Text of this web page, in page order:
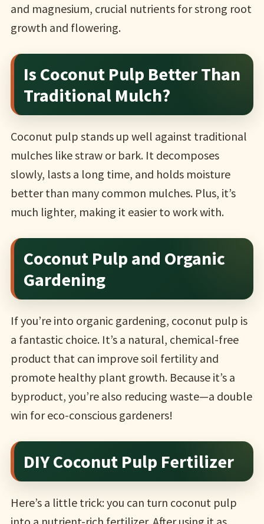
and magnesium, crucial nutrients for strong root
growth and flowering.
Is Coconut Pulp Better Than
Traditional Mulch?
Coconut pulp stands up well against traditional
mulches like straw or bark. It decomposes
slowly, lasts a long time, and holds moisture
better than many common mulches. Plus, it’s
much lighter, making it easier to work with.
Coconut Pulp and Organic
Gardening
If you’re into organic gardening, coconut pulp is
a fantastic choice. It’s a natural, chemical-free
product that can improve soil fertility and
promote healthy plant growth. Because it’s a
byproduct, you’re also reducing waste—a double
win for eco-conscious gardeners!
DIY Coconut Pulp Fertilizer
Here’s a little trick: you can turn coconut pulp